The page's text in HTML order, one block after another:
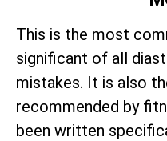
This is the most
significant of all
mistakes. It is also
recommended by
been written